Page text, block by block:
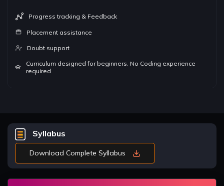
Progress tracking & Feedback
Placement assistance
Doubt support
Curriculum designed for beginners. No Coding experience
required
Syllabus
Download Complete Syllabus